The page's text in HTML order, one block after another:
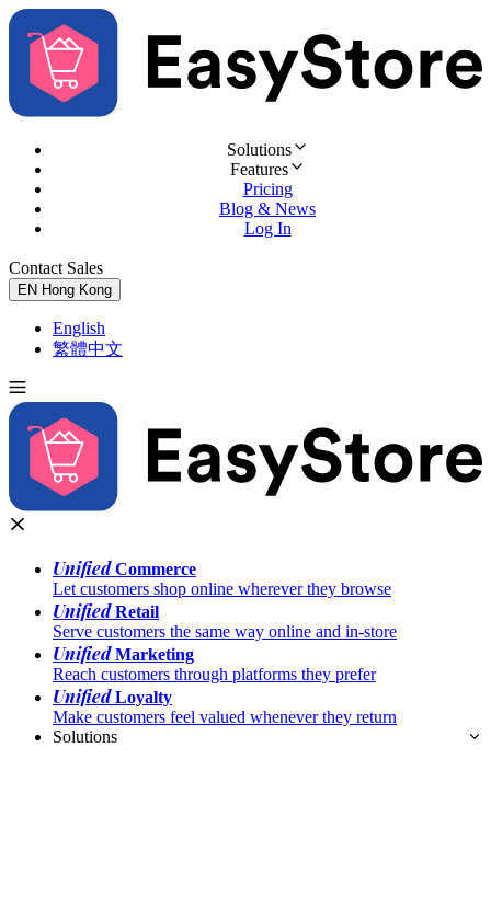
Solutions
Features
Pricing
Blog & News
Log In
Contact Sales
EN Hong Kong
English
繁體中文
UnifiedCommerce
Let customers shop online wherever they browse
UnifiedRetail
Serve customers the same way online and in-store
UnifiedMarketing
Reach customers through platforms they prefer
UnifiedLoyalty
Make customers feel valued whenever they return
Solutions